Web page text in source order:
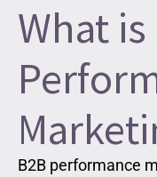
What is
B2B performance